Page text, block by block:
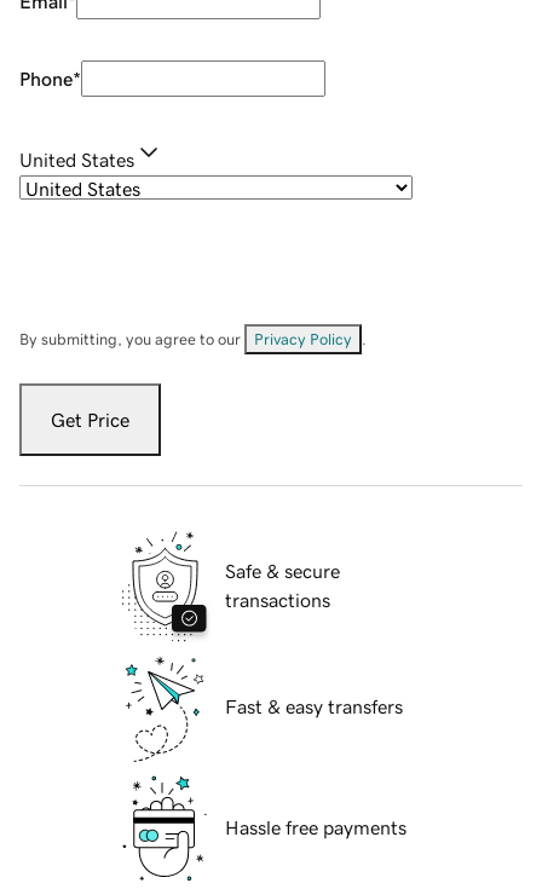
Phone*
United States
By submitting, you agree to our Privacy Policy
Get Price
Safe & secure
transactions
Fast & easy transfers
Hassle free payments